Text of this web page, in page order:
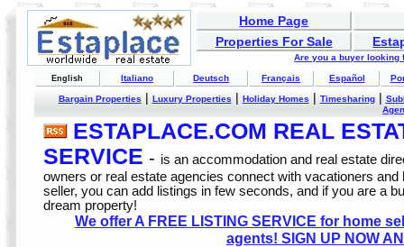
Home Page
Properties For Sale
Are you a buyer looking
English Italiano Deutsch Français Español
Bargain Properties| Luxury Properties| Holiday Homes| Timesharing|
ESTAPLACE.COM REAL
SERVICE - is an accommodation and real estate
owners or real estate agencies connect with vacationers
seller, you can add listings in few seconds, and if you are a
dream property!
We offer A FREE LISTING SERVICE for home
agents! SIGN UP NOW